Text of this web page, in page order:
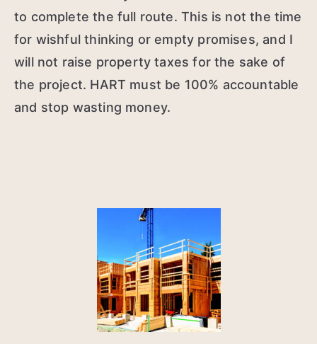
to complete the full route. This is not the time
for wishful thinking or empty promises, and I
will not raise property taxes for the sake of
the project. HART must be 100% accountable
and stop wasting money.